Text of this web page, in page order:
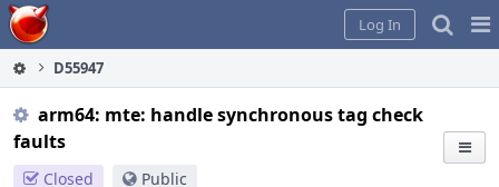
Home
Log In
D55947
arm64: mte: handle synchronous tag check
faults
Closed Public